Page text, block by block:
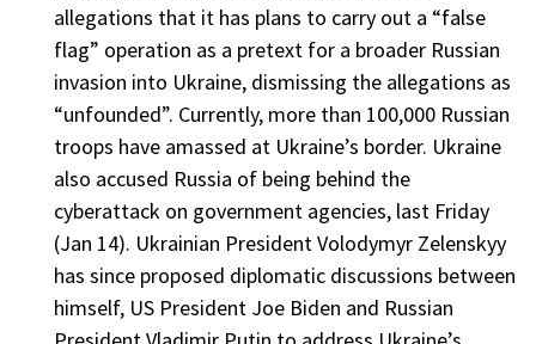
allegations that it has plans to carry out a “false
flag” operation as a pretext for a broader Russian
invasion into Ukraine, dismissing the allegations as
“unfounded”. Currently, more than 100,000 Russian
troops have amassed at Ukraine’s border. Ukraine
also accused Russia of being behind the
cyberattack on government agencies, last Friday
(Jan 14). Ukrainian President Volodymyr Zelenskyy
has since proposed diplomatic discussions between
himself, US President Joe Biden and Russian